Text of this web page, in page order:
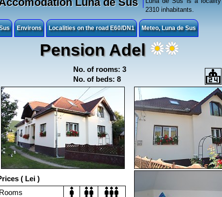
2310 inhabitants.
Environs Localities on the road E60/DN1 Meteo, Luna de Sus
Pension Adel
No. of rooms: 3
No. of beds: 8
( Lei )